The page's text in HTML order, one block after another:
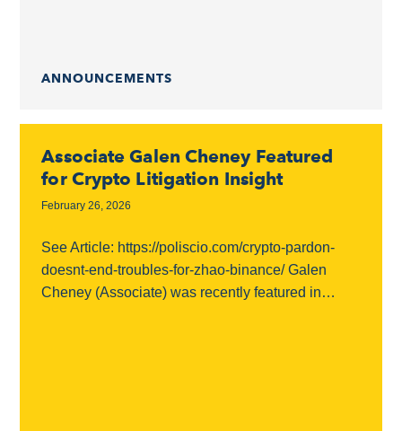
ANNOUNCEMENTS
Associate Galen Cheney Featured
for Crypto Litigation Insight
February 26, 2026
See Article: https://poliscio.com/crypto-pardon-
doesnt-end-troubles-for-zhao-binance/ Galen
Cheney (Associate) was recently featured in